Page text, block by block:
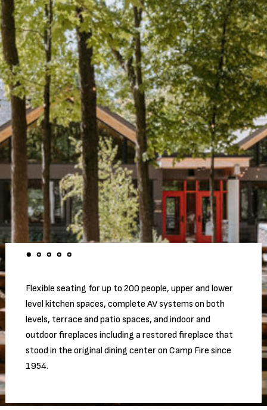
Flexible seating for up to 200 people, upper and lower
level kitchen spaces, complete AV systems on both
levels, terrace and patio spaces, and indoor and
outdoor fireplaces including a restored fireplace that
stood in the original dining center on Camp Fire since
1954.